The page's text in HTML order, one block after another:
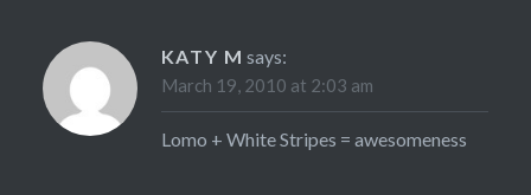
KATY M says:
March 19, 2010 at 2:03 am
Lomo + White Stripes = awesomeness